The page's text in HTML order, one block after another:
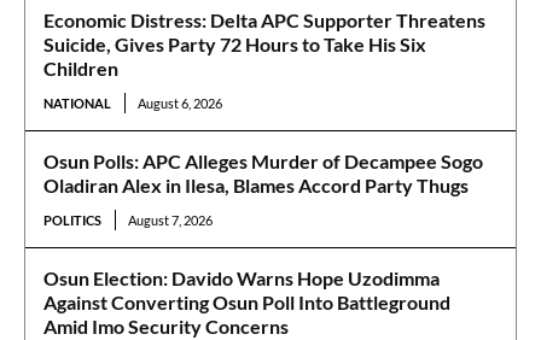
Economic Distress: Delta APC Supporter Threatens
Suicide, Gives Party 72 Hours to Take His Six
Children
NATIONAL August 6, 2026
Osun Polls: APC Alleges Murder of Decampee Sogo
Oladiran Alex in Ilesa, Blames Accord Party Thugs
POLITICS August 7, 2026
Osun Election: Davido Warns Hope Uzodimma
Against Converting Osun Poll Into Battleground
Amid Imo Security Concerns